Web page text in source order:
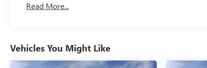
Maintenance: First Visit: 12 Months/12,000
Read More...
Vehicles You Might Like